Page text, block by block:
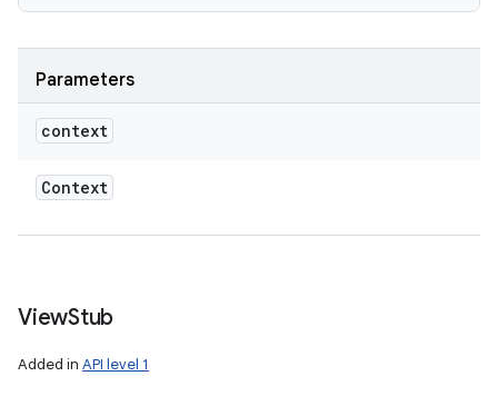
Parameters
context
Context
ViewStub
Added in API level 1